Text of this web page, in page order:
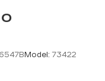
Model: 73422